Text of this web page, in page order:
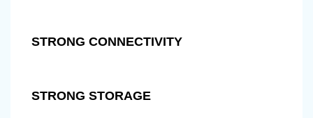
STRONG CONNECTIVITY
STRONG STORAGE